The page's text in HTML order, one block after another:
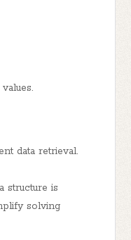
data retrieval.
structure is
solving